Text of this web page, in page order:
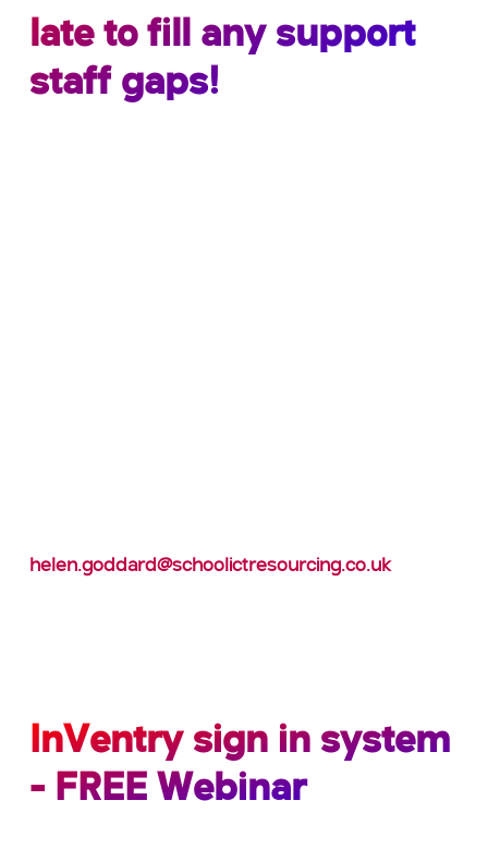
late to fill any support
staff gaps!
helen.goddard@schoolictresourcing.co.uk
InVentry sign in system
- FREE Webinar